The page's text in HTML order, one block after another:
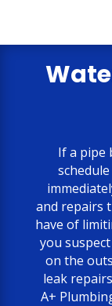
only
But,
If a pipe
and repairs
have of
you
on the
leak
A+